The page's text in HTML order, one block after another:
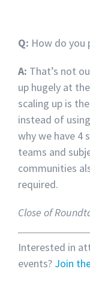
Q: How do you
A: That’s not
up hugely at
scaling up is
instead of
why we have 4
teams and
communities
required.
Close of
Interested in
events? Join